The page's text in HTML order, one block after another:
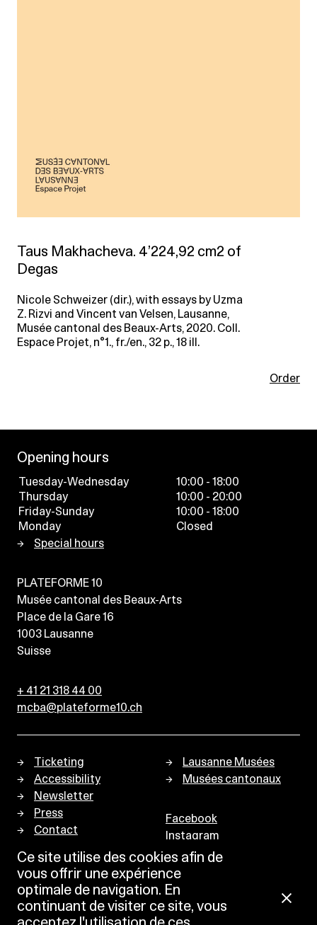
Ce site utilise des cookies afin de
vous offrir une expérience
optimale de navigation. En
continuant de visiter ce site, vous
Taus Makhacheva. 4’224,92 cm2 of
Degas
Nicole Schweizer (dir.), with essays by Uzma
Z. Rizvi and Vincent van Velsen, Lausanne,
Musée cantonal des Beaux-Arts, 2020. Coll.
Espace Projet, n°1., fr./en., 32 p., 18 ill.
Order
Opening hours
Tuesday-Wednesday
10:00 - 18:00
Thursday
10:00 - 20:00
Friday-Sunday
10:00 - 18:00
Monday
Closed
Special hours
PLATEFORME 10
Musée cantonal des Beaux-Arts
Place de la Gare 16
1003 Lausanne
Suisse
+ 41 21 318 44 00
mcba@plateforme10.ch
Ticketing
Accessibility
Newsletter
Press
Contact
Lausanne Musées
Musées cantonaux
Facebook
Instagram